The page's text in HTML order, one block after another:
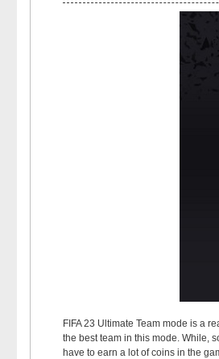
FIFA 23 Ultimate Team mode is a
the best team in this mode. While,
have to earn a lot of coins in the